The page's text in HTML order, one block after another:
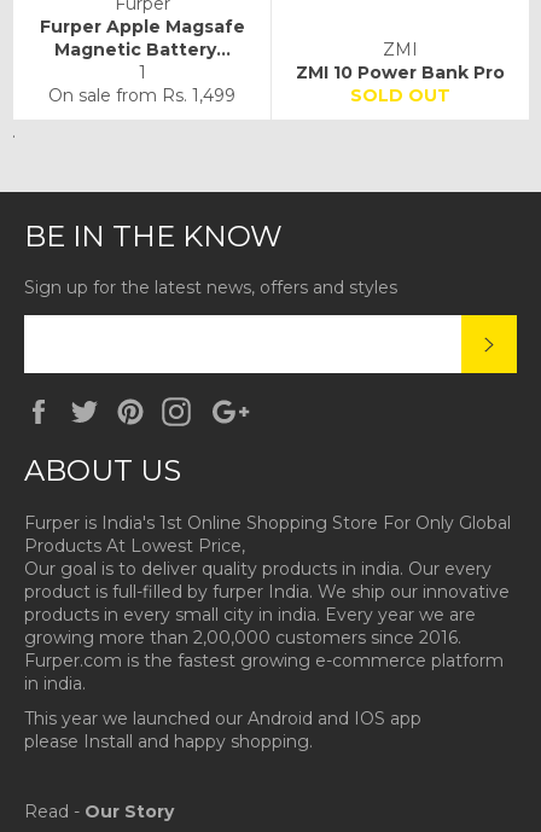
Furper Apple Magsafe
Magnetic Battery...
1
On sale from Rs. 1,499
ZMI
ZMI 10 Power Bank Pro
SOLD OUT
.
BE IN THE KNOW
Sign up for the latest news, offers and styles
FacebookTwitterPinterestInstagram
ABOUT US
Furper is India's 1st Online Shopping Store For Only Global
Products At Lowest Price,
Our goal is to deliver quality products in india. Our every
product is full-filled by furper India. We ship our innovative
products in every small city in india. Every year we are
growing more than 2,00,000 customers since 2016.
Furper.com is the fastest growing e-commerce platform
in india.
This year we launched our Android and IOS app
please Install and happy shopping.
Read - Our Story